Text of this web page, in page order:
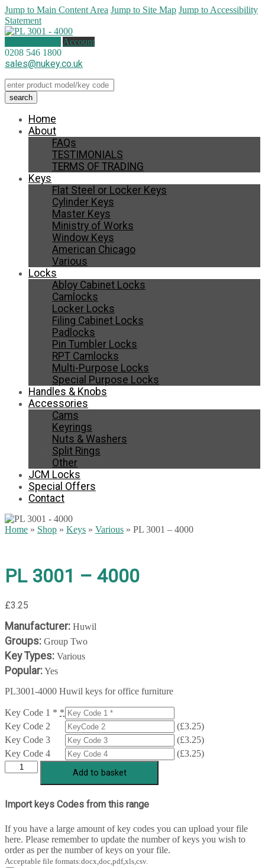
Jump to Main Content Area Jump to Site Map Jump to Accessibility
Statement
Account
0208 546 1800
sales@nukey.co.uk
Home
About
FAQs
TESTIMONIALS
TERMS OF TRADING
Keys
Flat Steel or Locker Keys
Cylinder Keys
Master Keys
Ministry of Works
Window Keys
American Chicago
Various
Locks
Abloy Cabinet Locks
Camlocks
Locker Locks
Filing Cabinet Locks
Padlocks
Pin Tumbler Locks
RPT Camlocks
Multi-Purpose Locks
Special Purpose Locks
Handles & Knobs
Accessories
Cams
Keyrings
Nuts & Washers
Split Rings
Other
JCM Locks
Special Offers
Contact
Home » Shop » Keys » Various » PL 3001 – 4000
PL 3001 – 4000
£3.25
Manufacturer: Huwil
Groups: Group Two
Key Types: Various
Popular:Yes
PL3001-4000 Huwil keys for office furniture
Key Code 1 * *
Key Code 2
(£3.25)
Key Code 3
(£3.25)
Key Code 4
(£3.25)
3001
4000
quantity
Add to basket
Import keys Codes from this range
If you have a large amount of key codes you can upload your file
here. Please remember to update the number of keys you wish to
order as per the number of keys on your file.
Acceptable file formats:docx,doc,pdf,xls,csv.